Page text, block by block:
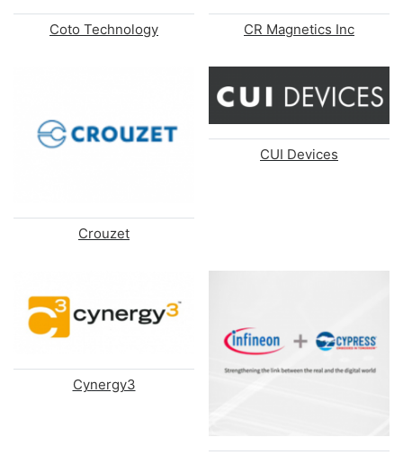
Coto Technology CR Magnetics Inc
Crouzet
CUI Devices
Cynergy3